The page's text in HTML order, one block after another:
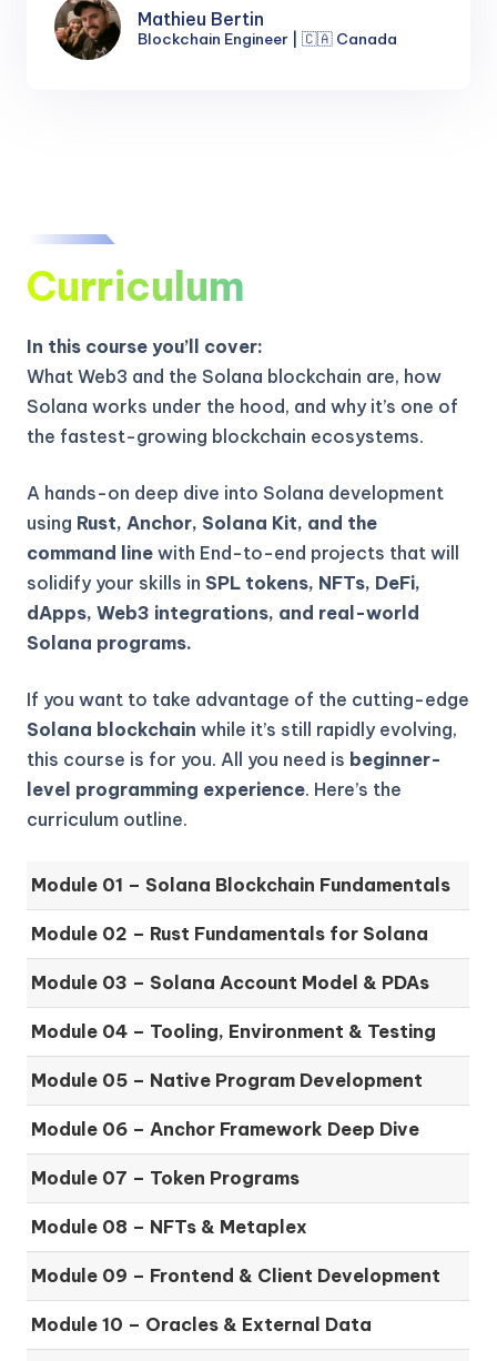
Mathieu Bertin
Blockchain Engineer | 🇨🇦 Canada
Curriculum
In this course you’ll cover:
What Web3 and the Solana blockchain are, how
Solana works under the hood, and why it’s one of
the fastest-growing blockchain ecosystems.
A hands-on deep dive into Solana development
using Rust, Anchor, Solana Kit, and the
command linewith End-to-end projects that will
solidify your skills in SPL tokens, NFTs, DeFi,
dApps, Web3 integrations, and real-world
Solana programs.
If you want to take advantage of the cutting-edge
Solana blockchain while it’s still rapidly evolving,
this course is for you. All you need is beginner-
level programming experience. Here’s the
curriculum outline.
Module 01 – Solana Blockchain Fundamentals
Module 02 – Rust Fundamentals for Solana
Module 03 – Solana Account Model & PDAs
Module 04 – Tooling, Environment & Testing
Module 05 – Native Program Development
Module 06 – Anchor Framework Deep Dive
Module 07 – Token Programs
Module 08 – NFTs & Metaplex
Module 09 – Frontend & Client Development
Module 10 – Oracles & External Data